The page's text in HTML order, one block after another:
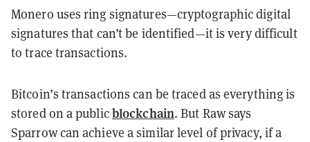
Monero uses ring signatures—cryptographic digital
signatures that can’t be identified—it is very difficult
to trace transactions.
Bitcoin’s transactions can be traced as everything is
stored on a publicblockchain. But Raw says
Sparrow can achieve a similar level of privacy, if a